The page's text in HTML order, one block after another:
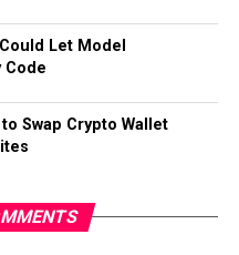
Let Model
Code
Swap Crypto Wallet